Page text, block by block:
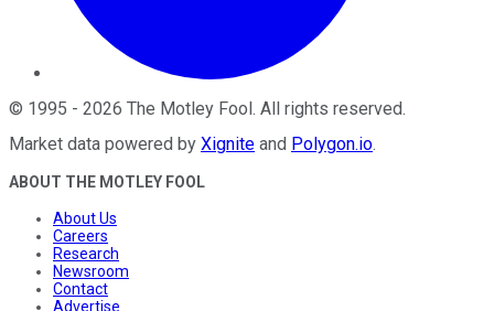
© 1995 - 2026 The Motley Fool . All rights reserved.
Market data powered by Xignite and Polygon.io.
ABOUT THE MOTLEY FOOL
About Us
Careers
Research
Newsroom
Contact
Advertise